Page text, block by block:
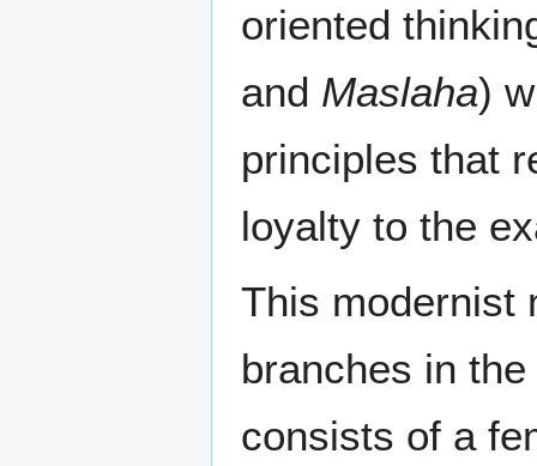
oriented
and Maslaha)
principles that
loyalty to the
This modernist
branches in
consists of a